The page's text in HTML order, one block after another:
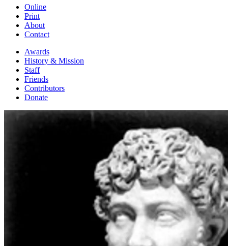
Online
Print
About
Contact
Awards
History & Mission
Staff
Friends
Contributors
Donate